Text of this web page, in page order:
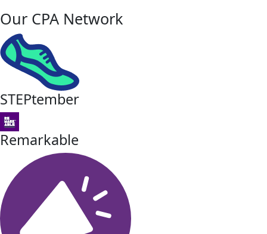
Our CPA Network
STEPtember
Remarkable